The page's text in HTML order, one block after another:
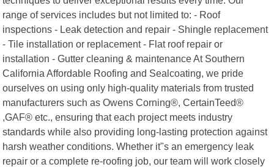
range of services includes but not limited to: - Roof
inspections - Leak detection and repair - Shingle replacement
- Tile installation or replacement - Flat roof repair or
installation - Gutter cleaning & maintenance At Southern
California Affordable Roofing and Sealcoating, we pride
ourselves on using only high-quality materials from trusted
manufacturers such as Owens Corning®, CertainTeed®
,GAF® etc., ensuring that each project meets industry
standards while also providing long-lasting protection against
harsh weather conditions. Whether it"s an emergency leak
repair or a complete re-roofing job, our team will work closely